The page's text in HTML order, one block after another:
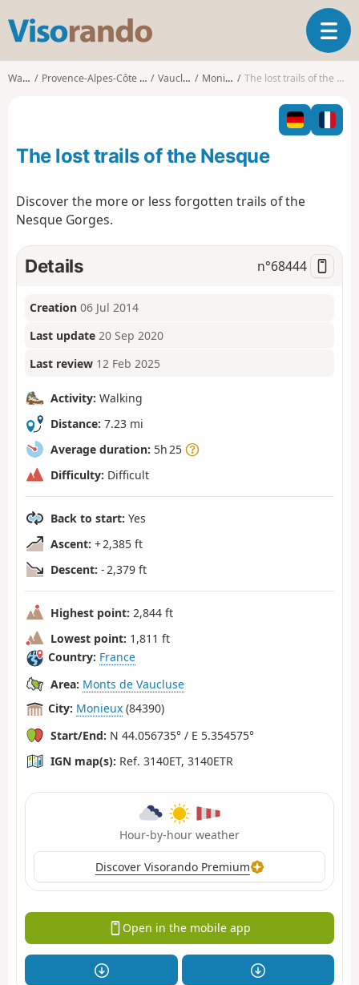
s
o
o
T
o
l
n
i
o
Walks Provence-Alpes-Côte d'Azur Vaucluse Monieux The lost trails of the Nesque
The lost trails of the Nesque
Discover the more or less forgotten trails of the
Nesque Gorges.
Details n°68444
Creation 06 Jul 2014
Last update 20 Sep 2020
Last review 12 Feb 2025
Activity: Walking
Distance: 7.23 mi
Average duration: 5h 25
Difficulty: Difficult
Back to start: Yes
Ascent: + 2,385 ft
Descent: - 2,379 ft
Highest point: 2,844 ft
Lowest point: 1,811 ft
Country: France
Area: Monts de Vaucluse
City: Monieux (84390)
Start/End: N 44.056735° / E 5.354575°
IGN map(s): Ref. 3140ET, 3140ETR
Hour-by-hour weather
Discover Visorando Premium
Open in the mobile app